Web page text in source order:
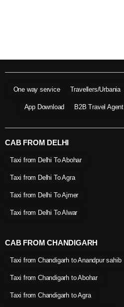
One way service Travellers/Urbania
App Download B2B Travel Agent
CAB FROM DELHI
Taxi from Delhi To Abohar
Taxi from Delhi To Agra
Taxi from Delhi To Ajmer
Taxi from Delhi To Alwar
CAB FROM CHANDIGARH
Taxi from Chandigarh to Anandpur sahib
Taxi from Chandigarh to Abohar
Taxi from Chandigarh to Agra